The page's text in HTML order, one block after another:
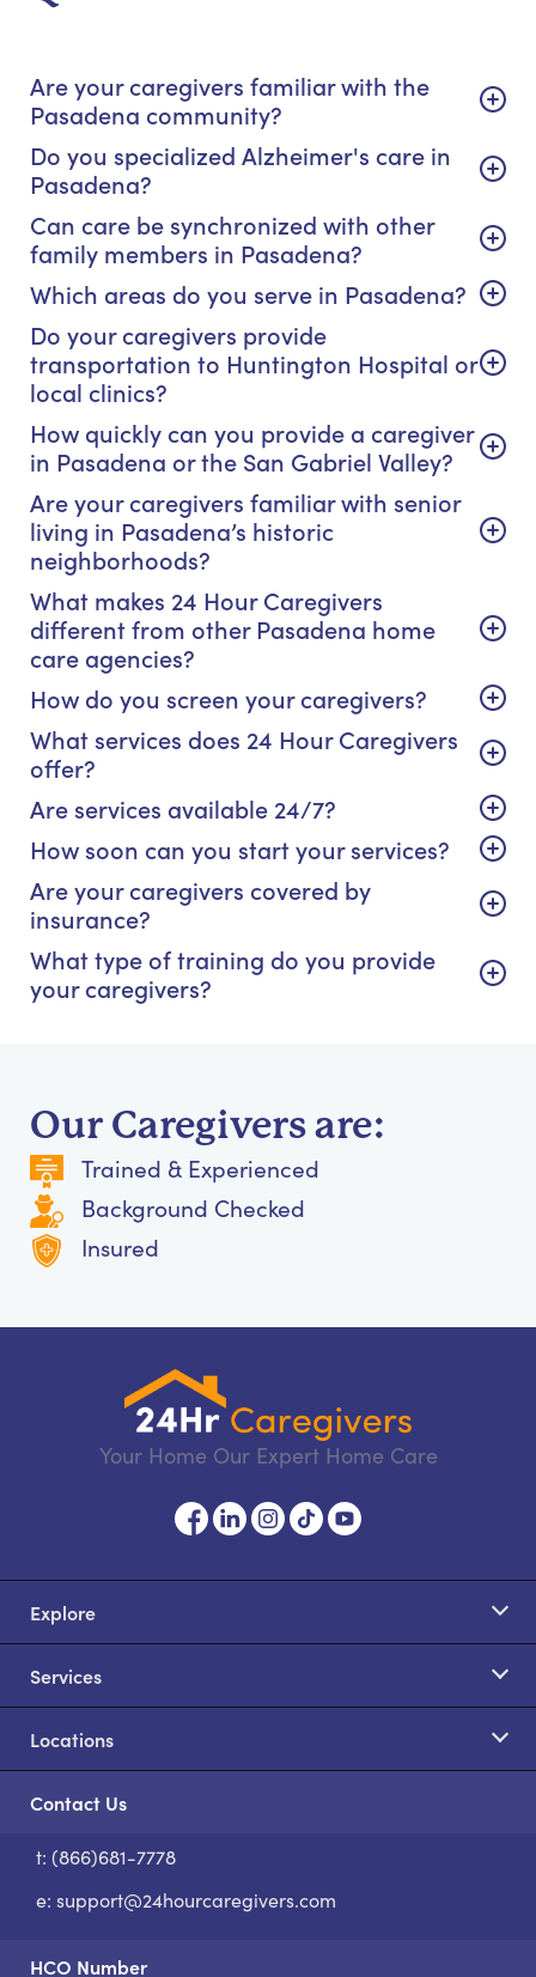
Are your caregivers familiar with the
Pasadena community?
Do you specialized Alzheimer's care in
Pasadena?
Can care be synchronized with other
family members in Pasadena?
Which areas do you serve in Pasadena?
Do your caregivers provide
transportation to Huntington Hospital or
local clinics?
How quickly can you provide a caregiver
in Pasadena or the San Gabriel Valley?
Are your caregivers familiar with senior
living in Pasadena’s historic
neighborhoods?
What makes 24 Hour Caregivers
different from other Pasadena home
care agencies?
How do you screen your caregivers?
What services does 24 Hour Caregivers
offer?
Are services available 24/7?
How soon can you start your services?
Are your caregivers covered by
insurance?
What type of training do you provide
your caregivers?
Our Caregivers are:
Trained & Experienced
Background Checked
Insured
Your Home Our Expert Home Care
Explore
Services
Locations
Contact Us
t: (866)681-7778
e: support@24hourcaregivers.com
HCO Number